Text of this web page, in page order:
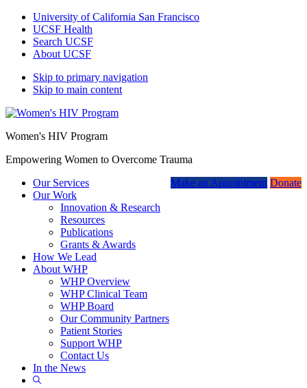
University of California San Francisco
UCSF Health
Search UCSF
About UCSF
Skip to primary navigation
Skip to main content
Women's HIV Program
Empowering Women to Overcome Trauma
Make an Appointment Donate
Our Services
Our Work
Innovation & Research
Resources
Publications
Grants & Awards
How We Lead
About WHP
WHP Overview
WHP Clinical Team
WHP Board
Our Community Partners
Patient Stories
Support WHP
Contact Us
In the News
Show